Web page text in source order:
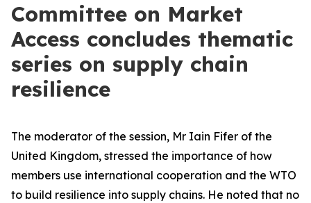
Committee on Market
Access concludes thematic
series on supply chain
resilience
The moderator of the session, Mr Iain Fifer of the
United Kingdom, stressed the importance of how
members use international cooperation and the WTO
to build resilience into supply chains. He noted that no